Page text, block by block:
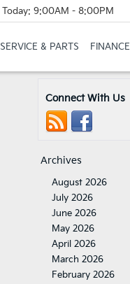
Today: 9:00AM - 8:00PM
SERVICE & PARTS FINANCE
Connect With Us
Archives
August 2026
July 2026
June 2026
May 2026
April 2026
March 2026
February 2026